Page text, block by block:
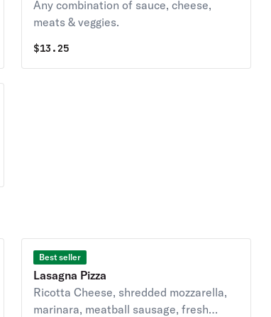
Any combination of sauce, cheese,
meats & veggies.
$13.25
Best seller
Lasagna Pizza
Ricotta Cheese, shredded mozzarella,
marinara, meatball sausage, fresh